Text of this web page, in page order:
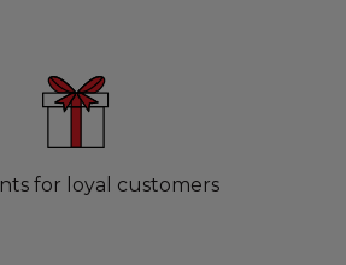
for loyal customers